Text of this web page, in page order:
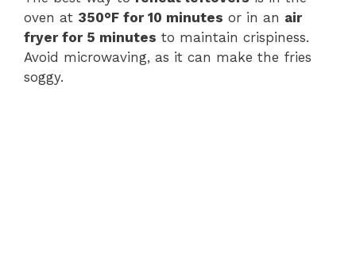
oven at 350°F for 10 minutes or in an air
fryer for 5 minutes to maintain crispiness.
Avoid microwaving, as it can make the fries
soggy.